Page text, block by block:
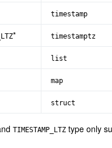
timestamp
* timestamptz
list
map
struct
TIMESTAMP_LTZ type only